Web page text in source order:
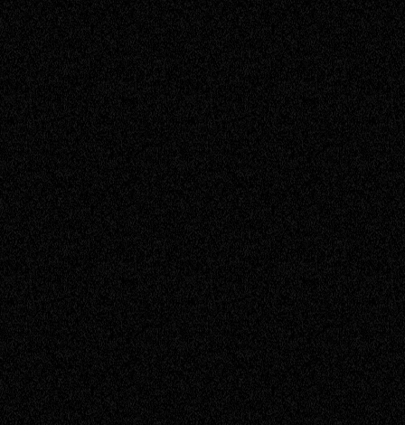
Janine
Assistant Accountant
Jason
Service Engineer
Jess
Sales Support
John
Senior Engineer